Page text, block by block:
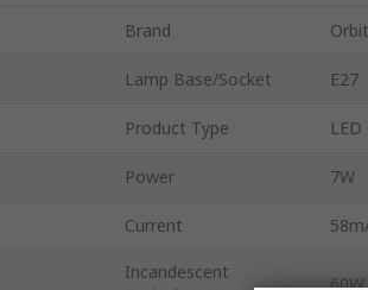
Brand
Lamp Base/Socket E27
Product Type LED
Power 7W
Current
Incandescent
60W